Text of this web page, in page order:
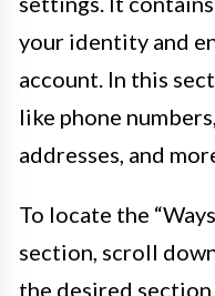
your identity and
account. In this
like phone
addresses, and
To locate the
section, scroll
the desired